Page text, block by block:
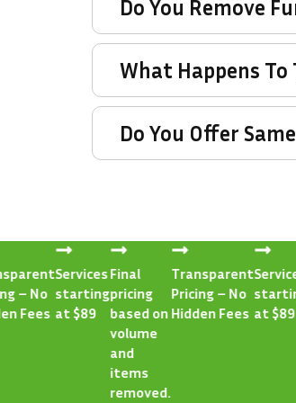
Do You Remove
What Happens
Do You Offer
No
Services
starting
at $89
Final
pricing
based on
volume
and
items
removed.
Transparent
Pricing – No
Hidden Fees
Services
starting
at $89